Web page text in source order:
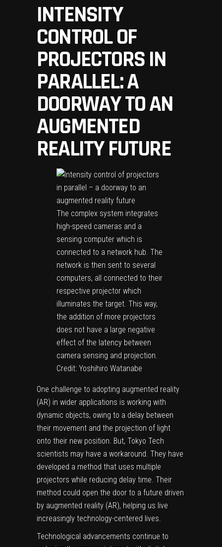
INTENSITY
CONTROL OF
PROJECTORS IN
PARALLEL: A
DOORWAY TO AN
AUGMENTED
REALITY FUTURE
The complex system integrates
high-speed cameras and a
sensing computer which is
connected to a network hub. The
network is then sent to several
computers, all connected to their
respective projector which
illuminates the target. This way,
the addition of more projectors
does not have a large negative
effect of the latency between
camera sensing and projection.
Credit: Yoshihiro Watanabe
One challenge to adopting augmented reality
(AR) in wider applications is working with
dynamic objects, owing to a delay between
their movement and the projection of light
onto their new position. But, Tokyo Tech
scientists may have a workaround. They have
developed a method that uses multiple
projectors while reducing delay time. Their
method could open the door to a future driven
by augmented reality (AR), helping us live
increasingly technology-centered lives.
Technological advancements continue to